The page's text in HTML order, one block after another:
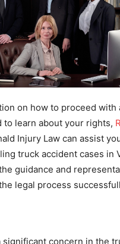
on how to proceed with
to learn about your rights,
Injury Law can assist
truck accident cases in
guidance and
legal process
significant concern in the